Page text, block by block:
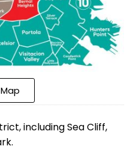
including Sea Cliff,